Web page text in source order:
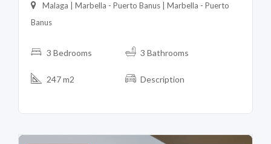
Malaga | Marbella - Puerto Banus | Marbella - Puerto
Banus
3 Bedrooms 3 Bathrooms
247 m2 Description